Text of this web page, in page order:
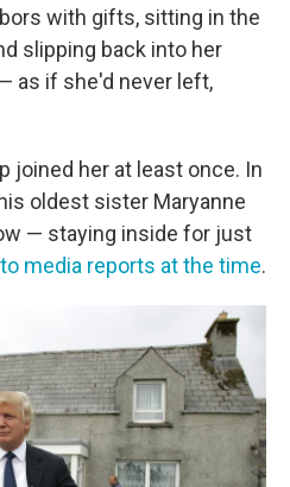
with gifts, sitting in the
slipping back into her
as if she'd never left,
joined her at least once. In
oldest sister Maryanne
— staying inside for just
media reports at the time.